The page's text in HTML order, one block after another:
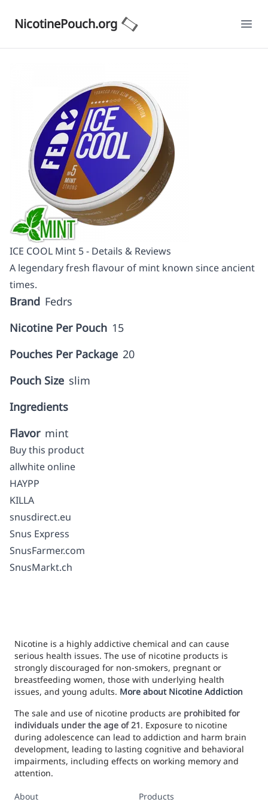
NicotinePouch.org
ICE COOL Mint 5 - Details & Reviews
A legendary fresh flavour of mint known since ancient
times.
Brand Fedrs
Nicotine Per Pouch 15
Pouches Per Package 20
Pouch Size slim
Ingredients
Flavor mint
Buy this product
allwhite online
HAYPP
KILLA
snusdirect.eu
Snus Express
SnusFarmer.com
SnusMarkt.ch
Nicotine is a highly addictive chemical and can cause
serious health issues. The use of nicotine products is
strongly discouraged for non-smokers, pregnant or
breastfeeding women, those with underlying health
issues, and young adults. More about Nicotine Addiction
The sale and use of nicotine products are prohibited for
individuals under the age of 21. Exposure to nicotine
during adolescence can lead to addiction and harm brain
development, leading to lasting cognitive and behavioral
impairments, including effects on working memory and
attention.
About Products